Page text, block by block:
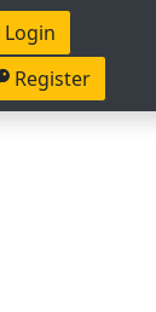
Login
Register